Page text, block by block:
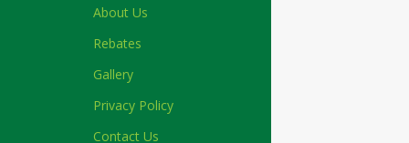
About Us
Rebates
Gallery
Privacy Policy
Contact Us